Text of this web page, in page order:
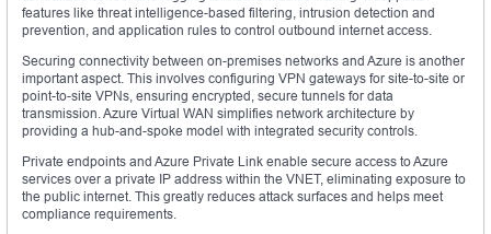
features like threat intelligence-based filtering, intrusion detection and
prevention, and application rules to control outbound internet access.
Securing connectivity between on-premises networks and Azure is another
important aspect. This involves configuring VPN gateways for site-to-site or
point-to-site VPNs, ensuring encrypted, secure tunnels for data
transmission. Azure Virtual WAN simplifies network architecture by
providing a hub-and-spoke model with integrated security controls.
Private endpoints and Azure Private Link enable secure access to Azure
services over a private IP address within the VNET, eliminating exposure to
the public internet. This greatly reduces attack surfaces and helps meet
compliance requirements.